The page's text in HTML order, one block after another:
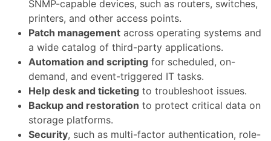
SNMP-capable devices, such as routers, switches,
printers, and other access points.
Patch management across operating systems and
a wide catalog of third-party applications.
Automation and scripting for scheduled, on-
demand, and event-triggered IT tasks.
Help desk and ticketing to troubleshoot issues.
Backup and restoration to protect critical data on
storage platforms.
Security, such as multi-factor authentication, role-